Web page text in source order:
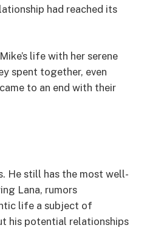
had reached its
life with her serene
spent together, even
to an end with their
He still has the most well-
Lana, rumors
life a subject of
his potential relationships